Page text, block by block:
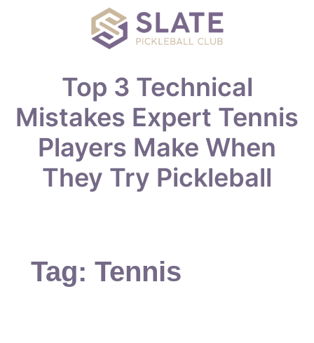
Top 3 Technical
Mistakes Expert Tennis
Players Make When
They Try Pickleball
Tag: Tennis